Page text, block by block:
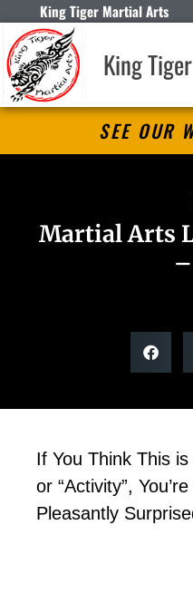
King Tiger Martial Arts
King
SEE OUR
Martial Arts
If You Think This
or “Activity”,
Pleasantly